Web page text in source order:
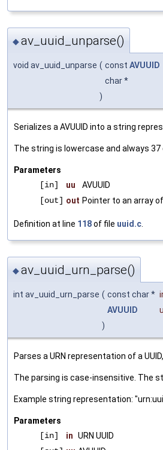
◆av_uuid_unparse()
void av_uuid_unparse ( const AVUUID
char *
)
Serializes a AVUUID into a string
The string is lowercase and always
Parameters
[in]
uu
AVUUID
[out] out Pointer to an array
Definition at line 118of file uuid.c
◆av_uuid_urn_parse()
int av_uuid_urn_parse ( const char *
AVUUID
)
Parses a URN representation of a
The parsing is case-insensitive. The
Example string representation:
Parameters
[in]
in URN UUID